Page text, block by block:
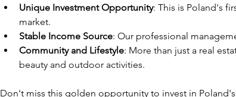
Unique Investment Opportunity: This is Poland's
market.
Stable Income Source: Our professional
Community and Lifestyle: More than just a real
beauty and outdoor activities.
Don't miss this golden opportunity to invest in